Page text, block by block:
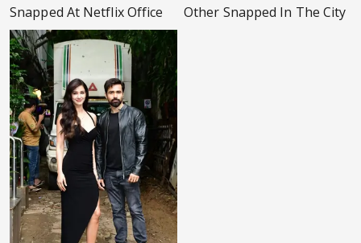
Snapped At Netflix Office
Other Snapped In The City